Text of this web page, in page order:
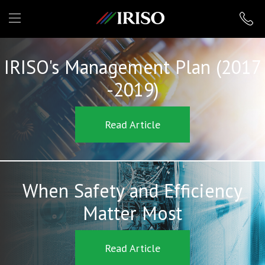
IRISO
IRISO's Management Plan (2017
-2019)
Read Article
When Safety and Efficiency
Matter Most
Read Article